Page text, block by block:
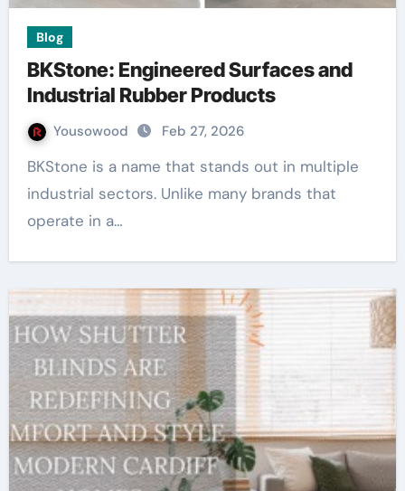
Blog
BKStone: Engineered Surfaces and
Industrial Rubber Products
Yousowood Feb 27, 2026
BKStone is a name that stands out in multiple
industrial sectors. Unlike many brands that
operate in a…